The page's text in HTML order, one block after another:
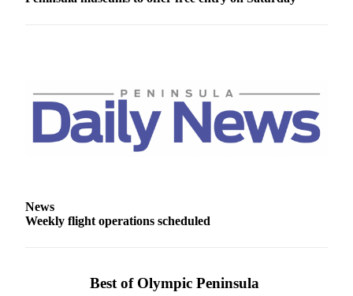
Forms
News
Weekly flight operations scheduled
Best of Olympic Peninsula